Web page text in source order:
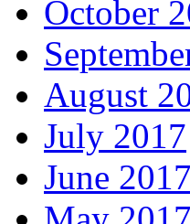
October
August
July 2017
June 2017